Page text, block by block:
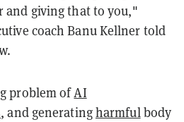
and giving that to you,"
coach Banu Kellner told
problem ofAI
, and generatingharmfulbody